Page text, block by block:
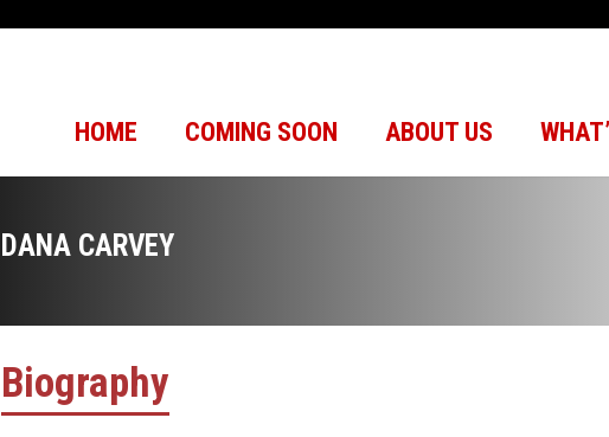
HOME COMING SOON ABOUT US
DANA CARVEY
Biography